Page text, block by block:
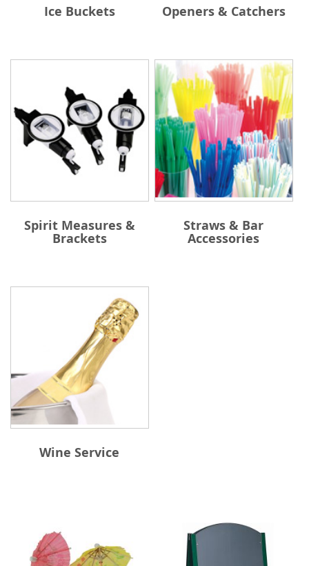
Ice Buckets Openers & Catchers
Spirit Measures &
Brackets
Straws & Bar
Accessories
Wine Service